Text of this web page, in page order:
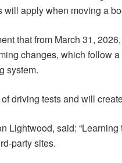
apply when moving a
that from March 31,
changes, which follow
system.
driving tests and will
Lightwood, said:
party sites.